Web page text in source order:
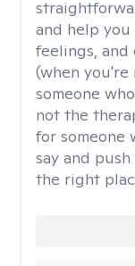
and help
feelings, and
(when
someone
not the
for someone
say and
the right